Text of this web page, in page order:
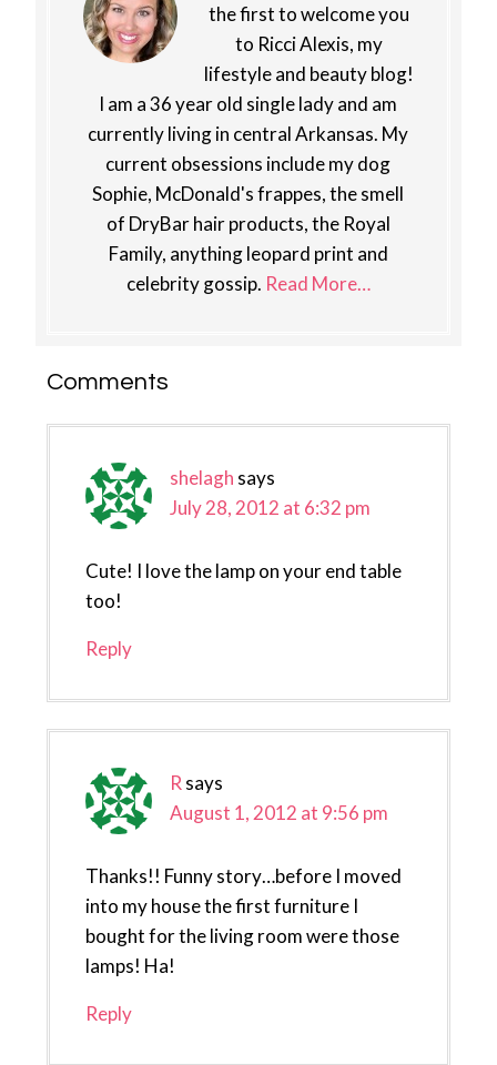
the first to welcome you
to Ricci Alexis, my
lifestyle and beauty blog!
I am a 36 year old single lady and am
currently living in central Arkansas. My
current obsessions include my dog
Sophie, McDonald's frappes, the smell
of DryBar hair products, the Royal
Family, anything leopard print and
celebrity gossip. Read More…
Reader
Comments
shelagh says
July 28, 2012 at 6:32 pm
Cute! I love the lamp on your end table
too!
Reply
R says
August 1, 2012 at 9:56 pm
Thanks!! Funny story…before I moved
into my house the first furniture I
bought for the living room were those
lamps! Ha!
Reply